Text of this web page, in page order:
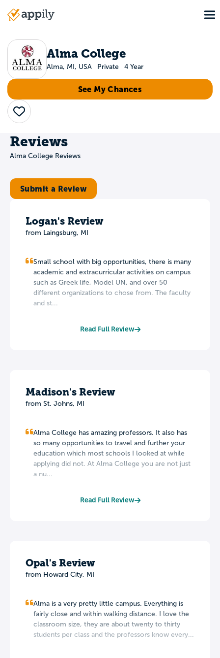
Main
Alma College
Alma, MI, USA Private 4 Year
See My Chances
Save
Reviews
Alma College Reviews
Submit a Review
Logan's Review
from Laingsburg, MI
Small school with big opportunities, there is many
academic and extracurricular activities on campus
such as Greek life, Model UN, and over 50
different organizations to chose from. The faculty
and st...
Read Full Review
Madison's Review
from St. Johns, MI
Alma College has amazing professors. It also has
so many opportunities to travel and further your
education which most schools I looked at while
applying did not. At Alma College you are not just
a nu...
Read Full Review
Opal's Review
from Howard City, MI
Alma is a very pretty little campus. Everything is
fairly close and within walking distance. I love the
classroom size, they are about twenty to thirty
students per class and the professors know every...